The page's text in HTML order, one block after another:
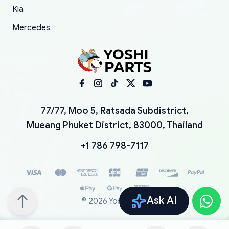
Ask AI
Kia
Mercedes
77/77, Moo 5, Ratsada Subdistrict,
Mueang Phuket District, 83000, Thailand
+1 786 798-7117
© 2026 YoshiParts